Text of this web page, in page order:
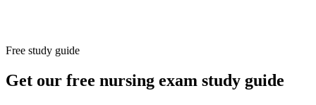
Free study guide
Get our free nursing exam study guide